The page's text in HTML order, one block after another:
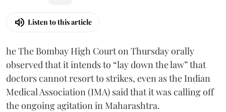
Listen to this article
he The Bombay High Court on Thursday orally
observed that it intends to “lay down the law” that
doctors cannot resort to strikes, even as the Indian
Medical Association (IMA) said that it was calling off
the ongoing agitation in Maharashtra.